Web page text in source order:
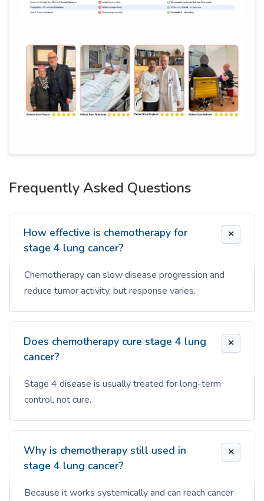
Frequently Asked Questions
How effective is chemotherapy for
stage 4 lung cancer?
Chemotherapy can slow disease progression and
reduce tumor activity, but response varies.
Does chemotherapy cure stage 4 lung
cancer?
Stage 4 disease is usually treated for long-term
control, not cure.
Why is chemotherapy still used in
stage 4 lung cancer?
Because it works systemically and can reach cancer